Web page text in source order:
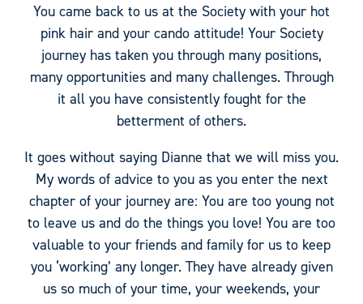
You came back to us at the Society with your hot
pink hair and your cando attitude! Your Society
journey has taken you through many positions,
many opportunities and many challenges. Through
it all you have consistently fought for the
betterment of others.
It goes without saying Dianne that we will miss you.
My words of advice to you as you enter the next
chapter of your journey are: You are too young not
to leave us and do the things you love! You are too
valuable to your friends and family for us to keep
you ‘working’ any longer. They have already given
us so much of your time, your weekends, your